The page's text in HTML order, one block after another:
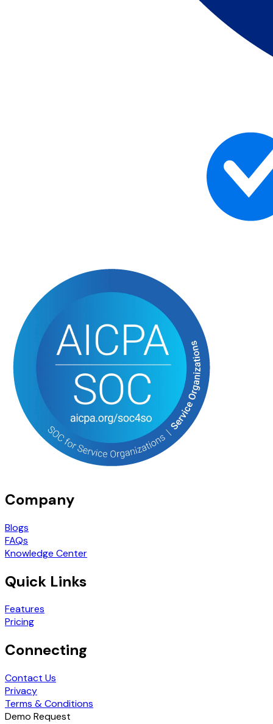
Company
Blogs
FAQs
Knowledge Center
Quick Links
Features
Pricing
Connecting
Contact Us
Privacy
Terms & Conditions
Demo Request